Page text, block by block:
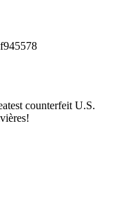
counterfeit U.S.